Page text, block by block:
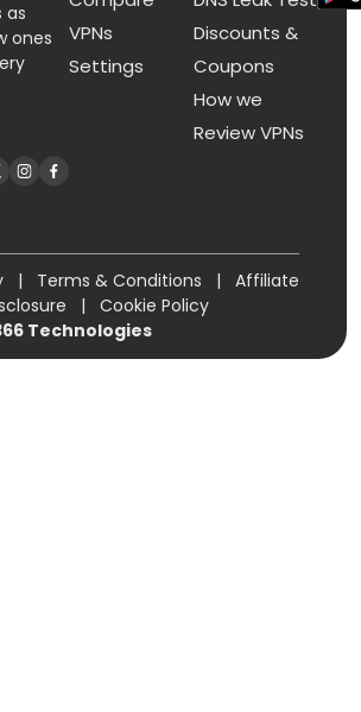
as
ones
VPNs
Settings
Discounts &
Coupons
How we
Review VPNs
| Terms & Conditions |
Affiliate
|
Cookie Policy
Technologies